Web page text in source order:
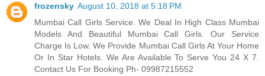
frozensky August 10, 2018 at 5:18 PM
Mumbai Call Girls Service. We Deal In High Class Mumbai
Models And Beautiful Mumbai Call Girls. Our Service
Charge Is Low. We Provide Mumbai Call Girls At Your Home
Or In Star Hotels. We Are Available To Serve You 24 X 7.
Contact Us For Booking Ph- 09987215552